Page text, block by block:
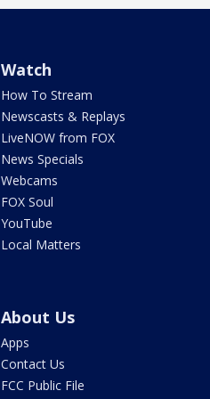
Watch
How To Stream
Newscasts & Replays
LiveNOW from FOX
News Specials
Webcams
FOX Soul
YouTube
Local Matters
About Us
Apps
Contact Us
FCC Public File